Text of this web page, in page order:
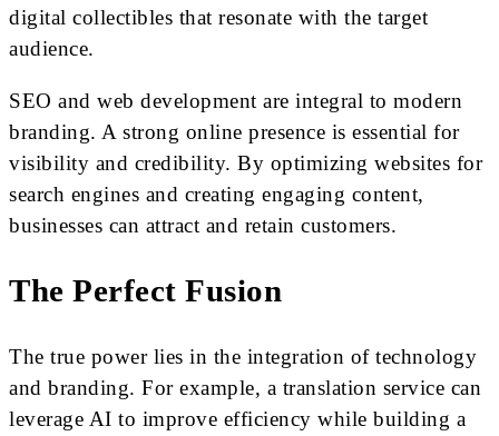
digital collectibles that resonate with the target
audience.
SEO and web development are integral to modern
branding. A strong online presence is essential for
visibility and credibility. By optimizing websites for
search engines and creating engaging content,
businesses can attract and retain customers.
The Perfect Fusion
The true power lies in the integration of technology
and branding. For example, a translation service can
leverage AI to improve efficiency while building a